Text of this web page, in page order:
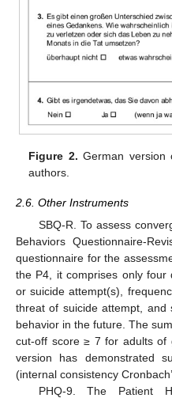
Figure 2. German
authors.
2.6. Other Instruments
SBQ-R. To assess
Behaviors Questionnaire-
questionnaire for the
the P4, it comprises only four
or suicide attempt(s),
threat of suicide attempt, and
behavior in the future. The
cut-off score ≥ 7 for adults of
version has demonstrated
(internal consistency
PHQ-9. The Patient